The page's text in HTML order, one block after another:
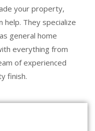
your property,
help. They specialize
general home
everything from
of experienced
finish.